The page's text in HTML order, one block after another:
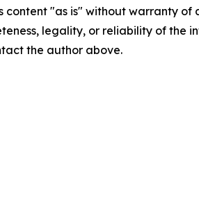
content "as is" without warranty
legality, or reliability of
the author above.